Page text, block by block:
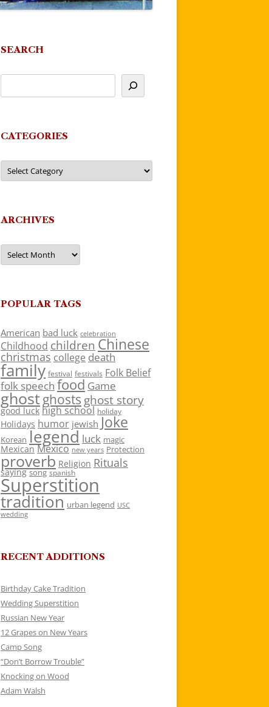
SEARCH
CATEGORIES
Categories
ARCHIVES
Archives
POPULAR TAGS
American bad luck celebration
Childhood children Chinese
christmas college death
family festival festivals Folk Belief
folk speech food Game
ghostghosts ghost story
good luck high school holiday
Holidays humor jewish Joke
Korean legend luck magic
Mexican Mexico new years Protection
proverb Religion Rituals
saying song spanish
Superstition
tradition urban legend USC
wedding
RECENT ADDITIONS
Birthday Cake Tradition
Wedding Superstition
Russian New Year
12 Grapes on New Years
Camp Song
“Don’t Borrow Trouble”
Knocking on Wood
Adam Walsh